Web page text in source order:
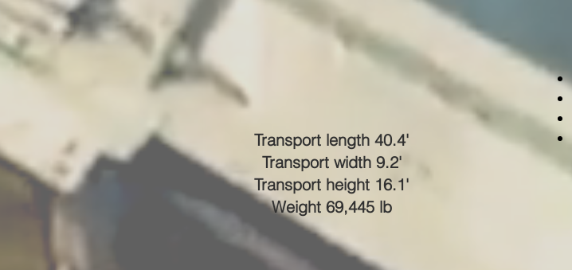
Transport length 40.4'
Transport width 9.2'
Transport height 16.1'
Weight 69,445 lb